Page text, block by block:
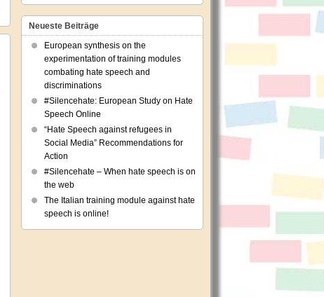
Neueste Beiträge
European synthesis on the
experimentation of training modules
combating hate speech and
discriminations
#Silencehate: European Study on Hate
Speech Online
“Hate Speech against refugees in
Social Media” Recommendations for
Action
#Silencehate – When hate speech is on
the web
The Italian training module against hate
speech is online!